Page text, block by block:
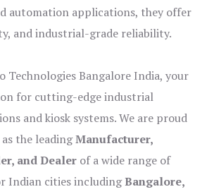
automation applications, they offer
and industrial-grade reliability.
Technologies Bangalore India, your
for cutting-edge industrial
and kiosk systems. We are proud
the leadingManufacturer,
and Dealer of a wide range of
Indian cities includingBangalore,